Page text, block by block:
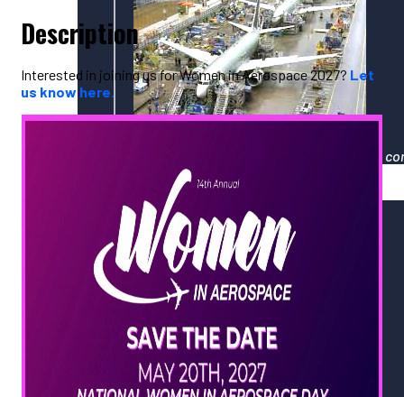
Your gateway to North America's largest
Upcoming PNAA Events
Calendar of All Industry Events
PNAA Monthly Calendar
PNAA ADVANCE 2026
Women in Aerospace 2026
Description
Interested in joining us for Women in Aerospace 2027? Let
us know here.